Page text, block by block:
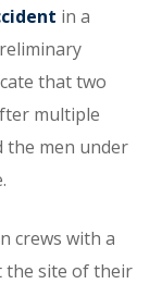
in a
that two
multiple
the men under
crews with a
the site of their